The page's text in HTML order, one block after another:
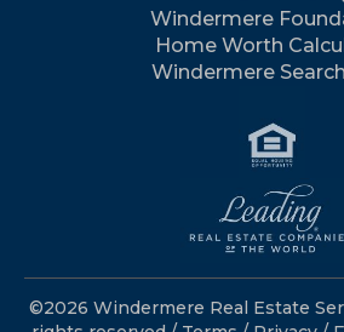
Windermere
Home Worth
Windermere
©2026 Windermere Real Estate